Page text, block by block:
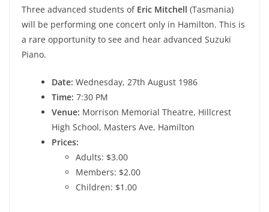
Three advanced students of Eric Mitchell (Tasmania)
will be performing one concert only in Hamilton. This is
a rare opportunity to see and hear advanced Suzuki
Piano.
Date: Wednesday, 27th August 1986
Time: 7:30 PM
Venue: Morrison Memorial Theatre, Hillcrest
High School, Masters Ave, Hamilton
Prices:
Adults: $3.00
Members: $2.00
Children: $1.00